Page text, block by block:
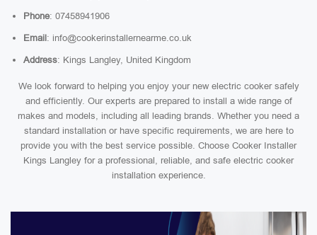
Phone: 07458941906
Email: info@cookerinstallernearme.co.uk
Address: Kings Langley, United Kingdom
We look forward to helping you enjoy your new electric cooker safely
and efficiently. Our experts are prepared to install a wide range of
makes and models, including all leading brands. Whether you need a
standard installation or have specific requirements, we are here to
provide you with the best service possible. Choose Cooker Installer
Kings Langley for a professional, reliable, and safe electric cooker
installation experience.